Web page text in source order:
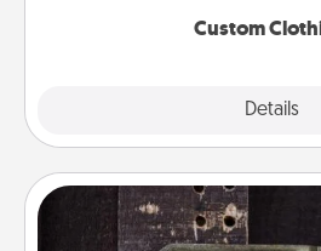
Custom
Details
Escape Room